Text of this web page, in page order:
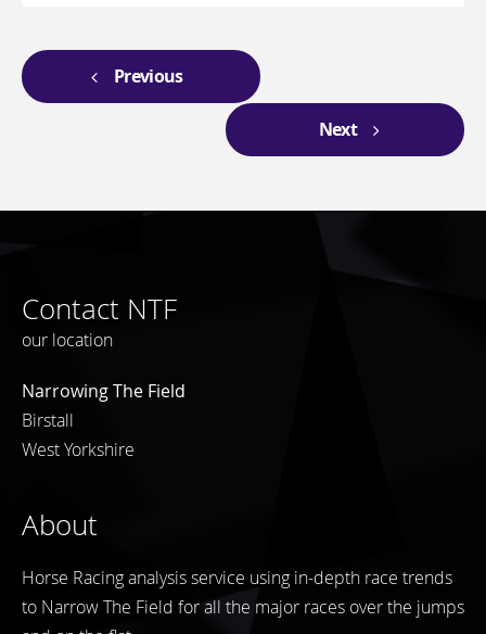
Previous
Next
Contact NTF
our location
Narrowing The Field
Birstall
West Yorkshire
About
Horse Racing analysis service using in-depth race trends
to Narrow The Field for all the major races over the jumps